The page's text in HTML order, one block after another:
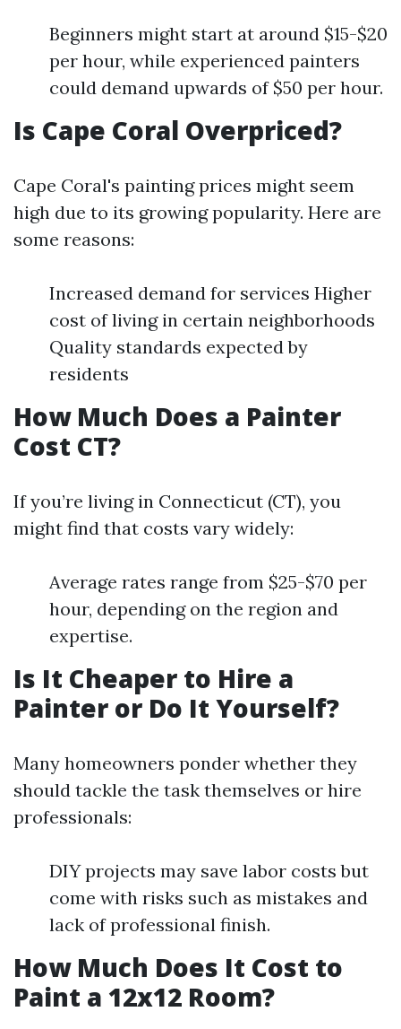
Beginners might start at around $15-$20
per hour, while experienced painters
could demand upwards of $50 per hour.
Is Cape Coral Overpriced?
Cape Coral's painting prices might seem
high due to its growing popularity. Here are
some reasons:
Increased demand for services Higher
cost of living in certain neighborhoods
Quality standards expected by
residents
How Much Does a Painter
Cost CT?
If you’re living in Connecticut (CT), you
might find that costs vary widely:
Average rates range from $25-$70 per
hour, depending on the region and
expertise.
Is It Cheaper to Hire a
Painter or Do It Yourself?
Many homeowners ponder whether they
should tackle the task themselves or hire
professionals:
DIY projects may save labor costs but
come with risks such as mistakes and
lack of professional finish.
How Much Does It Cost to
Paint a 12x12 Room?